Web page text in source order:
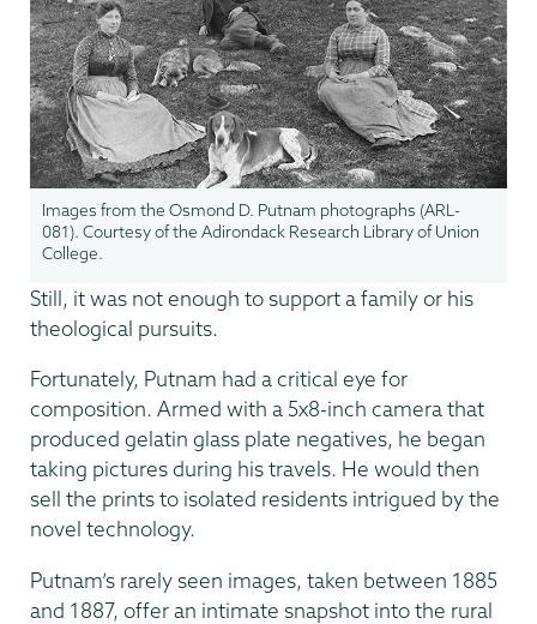
Images from the Osmond D. Putnam photographs (ARL-
081). Courtesy of the Adirondack Research Library of Union
College.
Still, it was not enough to support a family or his
theological pursuits.
Fortunately, Putnam had a critical eye for
composition. Armed with a 5x8-inch camera that
produced gelatin glass plate negatives, he began
taking pictures during his travels. He would then
sell the prints to isolated residents intrigued by the
novel technology.
Putnam’s rarely seen images, taken between 1885
and 1887, offer an intimate snapshot into the rural